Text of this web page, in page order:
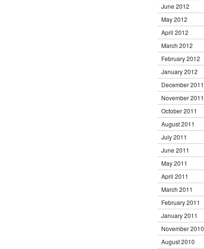
June 2012
May 2012
April 2012
March 2012
February 2012
January 2012
December 2011
November 2011
October 2011
August 2011
July 2011
June 2011
May 2011
April 2011
March 2011
February 2011
January 2011
November 2010
August 2010